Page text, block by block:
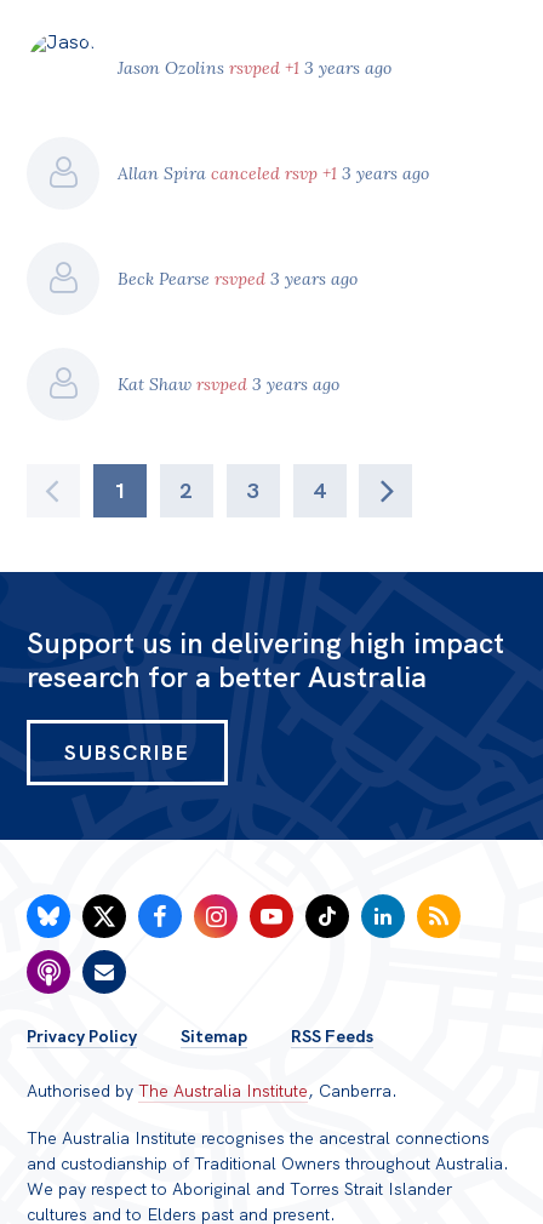
Jason Ozolinsrsvped +1 3 years ago
Allan Spiracanceled rsvp +1 3 years ago
Beck Pearsersvped 3 years ago
Kat Shawrsvped 3 years ago
1 2 3 4
Support us in delivering high impact
research for a better Australia
SUBSCRIBE
FOOTER
MENU
Privacy Policy Sitemap RSS Feeds
Authorised byThe Australia Institute, Canberra.
The Australia Institute recognises the ancestral connections
and custodianship of Traditional Owners throughout Australia.
We pay respect to Aboriginal and Torres Strait Islander
cultures and to Elders past and present.